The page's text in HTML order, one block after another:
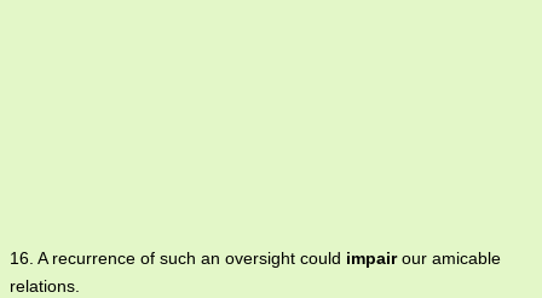
16. A recurrence of such an oversight could impairour amicable
relations.